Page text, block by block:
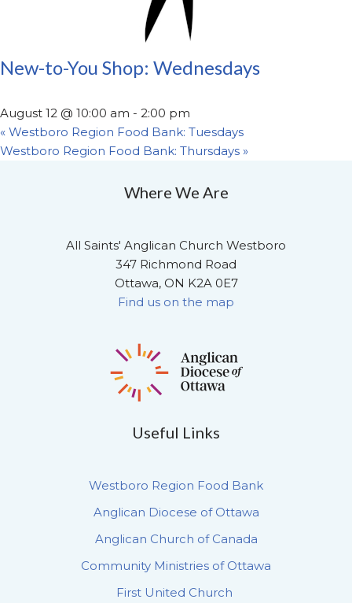
New-to-You Shop: Wednesdays
August 12 @ 10:00 am - 2:00 pm
« Westboro Region Food Bank: Tuesdays
Westboro Region Food Bank: Thursdays »
Where We Are
All Saints' Anglican Church Westboro
347 Richmond Road
Ottawa, ON K2A 0E7
Find us on the map
Useful Links
Westboro Region Food Bank
Anglican Diocese of Ottawa
Anglican Church of Canada
Community Ministries of Ottawa
First United Church